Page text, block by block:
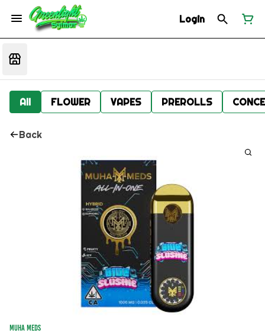
Login
All FLOWER VAPES PREROLLS
Back
MUHA MEDS